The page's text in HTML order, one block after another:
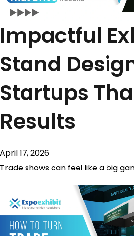
Impactful
Stand
Startups
Results
April 17, 2026
Trade shows can feel like a big